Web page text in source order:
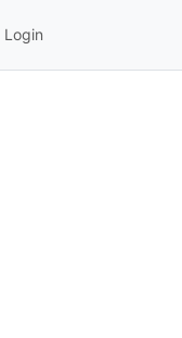
Login